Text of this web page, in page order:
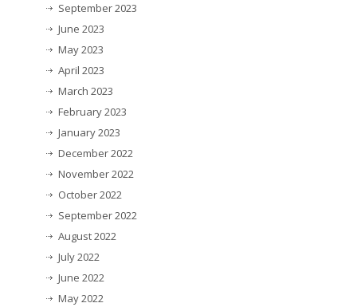
September 2023
June 2023
May 2023
April 2023
March 2023
February 2023
January 2023
December 2022
November 2022
October 2022
September 2022
August 2022
July 2022
June 2022
May 2022